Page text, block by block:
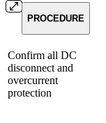
PROCEDURE
Confirm all DC
disconnect and
overcurrent
protection